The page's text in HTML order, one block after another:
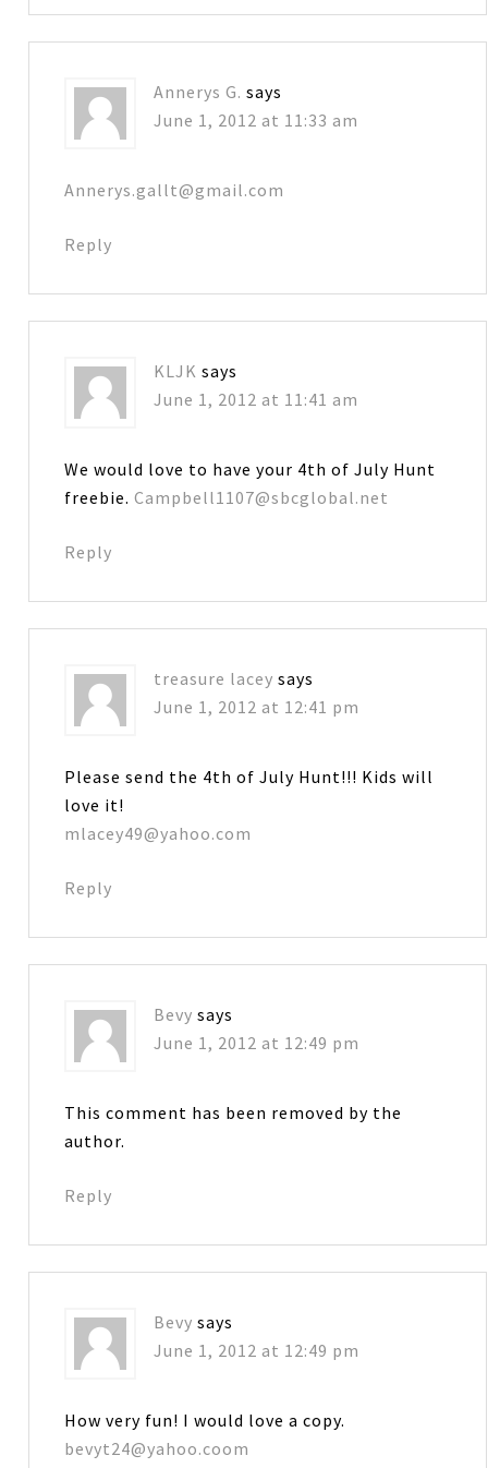
Annerys G. says
June 1, 2012 at 11:33 am
Annerys.gallt@gmail.com
Reply
KLJK says
June 1, 2012 at 11:41 am
We would love to have your 4th of July Hunt
freebie.Campbell1107@sbcglobal.net
Reply
treasure lacey says
June 1, 2012 at 12:41 pm
Please send the 4th of July Hunt!!! Kids will
love it!
mlacey49@yahoo.com
Reply
Bevy says
June 1, 2012 at 12:49 pm
This comment has been removed by the
author.
Reply
Bevy says
June 1, 2012 at 12:49 pm
How very fun! I would love a copy.
bevyt24@yahoo.coom